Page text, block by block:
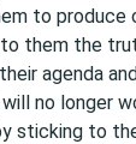
to
them the
agenda
no longer
sticking to